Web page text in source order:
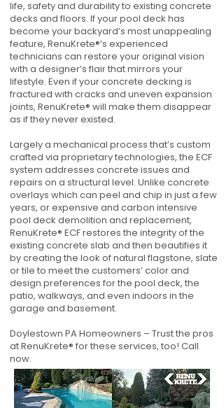
life, safety and durability to existing concrete
decks and floors. If your pool deck has
become your backyard’s most unappealing
feature, RenuKrete®’s experienced
technicians can restore your original vision
with a designer’s flair that mirrors your
lifestyle. Even if your concrete decking is
fractured with cracks and uneven expansion
joints, RenuKrete® will make them disappear
as if they never existed.
Largely a mechanical process that’s custom
crafted via proprietary technologies, the ECF
system addresses concrete issues and
repairs on a structural level. Unlike concrete
overlays which can peel and chip in just a few
years, or expensive and carbon intensive
pool deck demolition and replacement,
RenuKrete® ECF restores the integrity of the
existing concrete slab and then beautifies it
by creating the look of natural flagstone, slate
or tile to meet the customers’ color and
design preferences for the pool deck, the
patio, walkways, and even indoors in the
garage and basement.
Doylestown PA Homeowners – Trust the pros
at RenuKrete® for these services, too! Call
now.